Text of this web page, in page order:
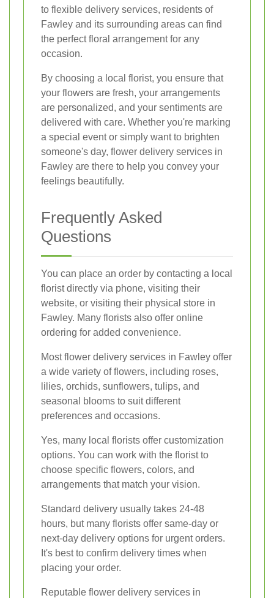
to flexible delivery services, residents of
Fawley and its surrounding areas can find
the perfect floral arrangement for any
occasion.
By choosing a local florist, you ensure that
your flowers are fresh, your arrangements
are personalized, and your sentiments are
delivered with care. Whether you're marking
a special event or simply want to brighten
someone's day, flower delivery services in
Fawley are there to help you convey your
feelings beautifully.
Frequently Asked
Questions
You can place an order by contacting a local
florist directly via phone, visiting their
website, or visiting their physical store in
Fawley. Many florists also offer online
ordering for added convenience.
Most flower delivery services in Fawley offer
a wide variety of flowers, including roses,
lilies, orchids, sunflowers, tulips, and
seasonal blooms to suit different
preferences and occasions.
Yes, many local florists offer customization
options. You can work with the florist to
choose specific flowers, colors, and
arrangements that match your vision.
Standard delivery usually takes 24-48
hours, but many florists offer same-day or
next-day delivery options for urgent orders.
It's best to confirm delivery times when
placing your order.
Reputable flower delivery services in